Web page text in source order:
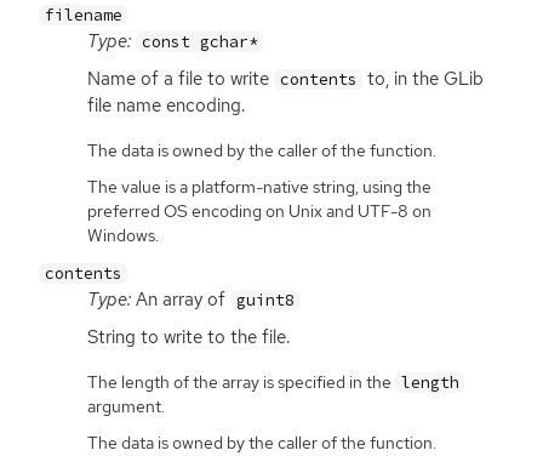
filename
Type: const gchar*
Name of a file to write contents to, in the GLib
file name encoding.
The data is owned by the caller of the function.
The value is a platform-native string, using the
preferred OS encoding on Unix and UTF-8 on
Windows.
contents
Type: An array of guint8
String to write to the file.
The length of the array is specified in the length
argument.
The data is owned by the caller of the function.